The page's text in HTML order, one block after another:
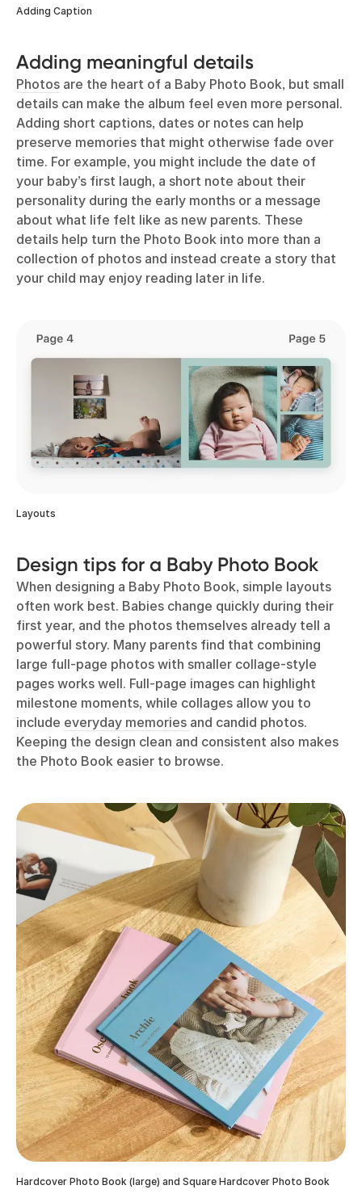
Adding Caption
Adding meaningful details
Photos are the heart of a Baby Photo Book, but small
details can make the album feel even more personal.
Adding short captions, dates or notes can help
preserve memories that might otherwise fade over
time. For example, you might include the date of
your baby’s first laugh, a short note about their
personality during the early months or a message
about what life felt like as new parents. These
details help turn the Photo Book into more than a
collection of photos and instead create a story that
your child may enjoy reading later in life.
Layouts
Design tips for a Baby Photo Book
When designing a Baby Photo Book, simple layouts
often work best. Babies change quickly during their
first year, and the photos themselves already tell a
powerful story. Many parents find that combining
large full-page photos with smaller collage-style
pages works well. Full-page images can highlight
milestone moments, while collages allow you to
include everyday memories and candid photos.
Keeping the design clean and consistent also makes
the Photo Book easier to browse.
Hardcover Photo Book (large) and Square Hardcover Photo Book